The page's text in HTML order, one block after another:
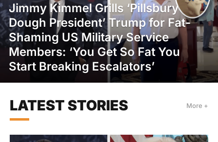
Jimmy Kimmel Grills ‘Pillsbury
Dough President’ Trump for Fat-
Shaming US Military Service
Members: ‘You Get So Fat You
Start Breaking Escalators’
LATEST STORIES More +